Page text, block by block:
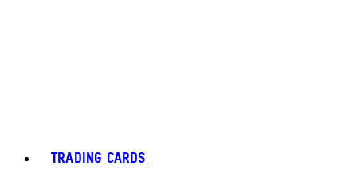
TRADING CARDS